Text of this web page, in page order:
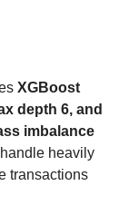
XGBoost
depth 6, and
imbalance
heavily
transactions